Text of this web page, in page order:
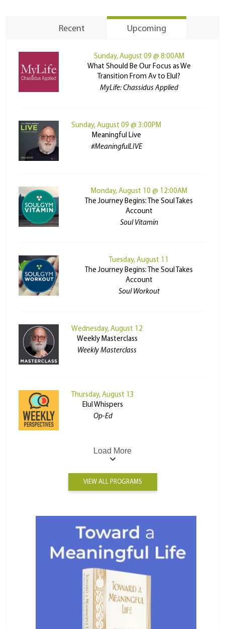
Recent Upcoming
Sunday, August 09 @ 8:00AM
What Should Be Our Focus as We
Transition From Av to Elul?
MyLife: Chassidus Applied
Sunday, August 09 @ 3:00PM
Meaningful Live
#MeaningfulLIVE
Monday, August 10 @ 12:00AM
The Journey Begins: The Soul Takes
Account
Soul Vitamin
Tuesday, August 11
The Journey Begins: The Soul Takes
Account
Soul Workout
Wednesday, August 12
Weekly Masterclass
Weekly Masterclass
Thursday, August 13
Elul Whispers
Op-Ed
Load More
VIEW ALL PROGRAMS